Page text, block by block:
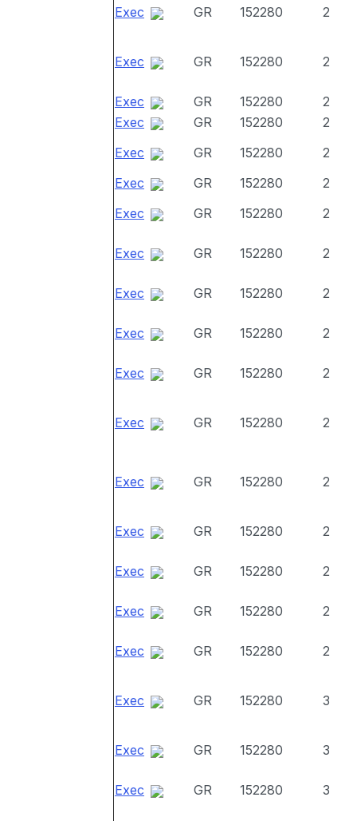
Exec GR 152280 2
Exec GR 152280 2
Exec GR 152280
2
Exec
GR 152280
2
Exec
GR 152280
2
Exec
GR 152280
2
Exec
GR 152280 2
Exec GR 152280 2
Exec GR 152280 2
Exec GR 152280 2
Exec GR 152280 2
Exec GR 152280 2
Exec GR 152280 2
Exec GR 152280 2
Exec GR 152280 2
Exec GR 152280 2
Exec GR 152280 2
Exec GR 152280 3
Exec GR 152280 3
Exec GR 152280 3